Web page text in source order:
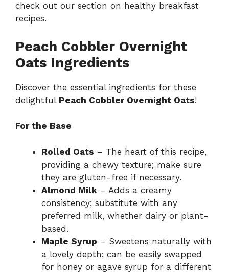
check out our section on healthy breakfast
recipes.
Peach Cobbler Overnight
Oats Ingredients
Discover the essential ingredients for these
delightful Peach Cobbler Overnight Oats!
For the Base
Rolled Oats – The heart of this recipe,
providing a chewy texture; make sure
they are gluten-free if necessary.
Almond Milk – Adds a creamy
consistency; substitute with any
preferred milk, whether dairy or plant-
based.
Maple Syrup – Sweetens naturally with
a lovely depth; can be easily swapped
for honey or agave syrup for a different